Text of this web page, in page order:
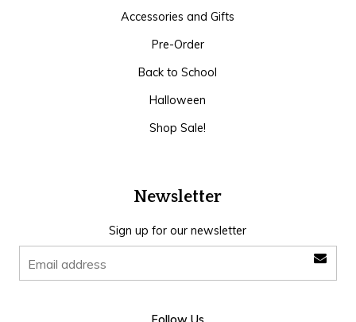
Accessories and Gifts
Pre-Order
Back to School
Halloween
Shop Sale!
Newsletter
Sign up for our newsletter